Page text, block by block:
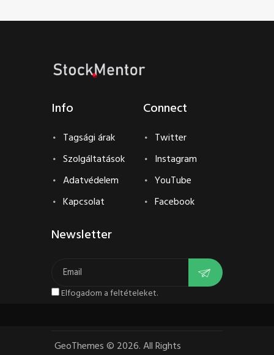
Info
Tagsági árak
Szolgáltatások
Adatvédelem
Kapcsolat
Connect
Twitter
Instagram
YouTube
Facebook
Newsletter
Elfogadom a feltételeket.
GeoThemes© 2026. All Rights